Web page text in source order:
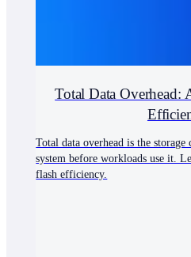
Total Data Overhead:
Total data overhead is the
system before workloads use it.
flash efficiency.